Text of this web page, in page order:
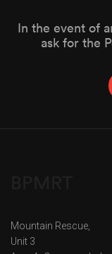
In the event of
ask for the
Mountain Rescue,
Unit 3